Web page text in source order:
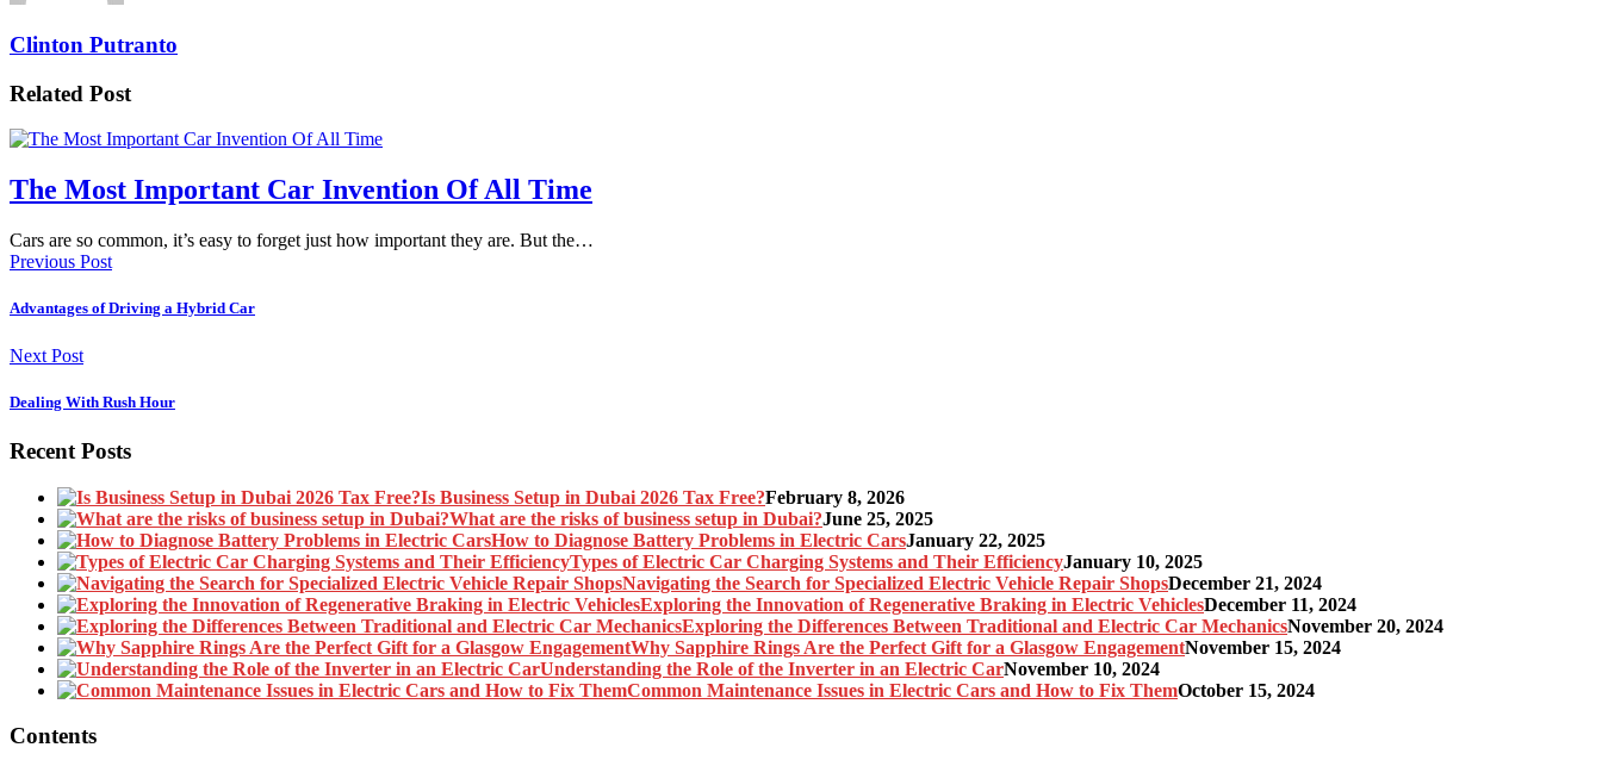
Clinton Putranto
Related Post
The Most Important Car Invention Of All Time
Cars are so common, it’s easy to forget just how important they are. But the…
Previous Post
Advantages of Driving a Hybrid Car
Next Post
Dealing With Rush Hour
Recent Posts
Is Business Setup in Dubai 2026 Tax Free?February 8, 2026
What are the risks of business setup in Dubai?June 25, 2025
How to Diagnose Battery Problems in Electric CarsJanuary 22, 2025
Types of Electric Car Charging Systems and Their EfficiencyJanuary 10, 2025
Navigating the Search for Specialized Electric Vehicle Repair ShopsDecember 21, 2024
Exploring the Innovation of Regenerative Braking in Electric VehiclesDecember 11, 2024
Exploring the Differences Between Traditional and Electric Car MechanicsNovember 20, 2024
Why Sapphire Rings Are the Perfect Gift for a Glasgow EngagementNovember 15, 2024
Understanding the Role of the Inverter in an Electric CarNovember 10, 2024
Common Maintenance Issues in Electric Cars and How to Fix ThemOctober 15, 2024
Contents